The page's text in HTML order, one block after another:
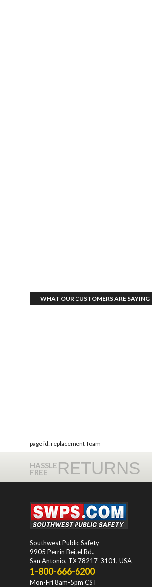
WHAT OUR CUSTOMERS ARE SAYING
page id: replacement-foam
HASSLE
FREE RETURNS
Southwest Public Safety
9905 Perrin Beitel Rd.,
San Antonio, TX 78217-3101, USA
1-800-666-6200
Mon-Fri 8am-5pm CST